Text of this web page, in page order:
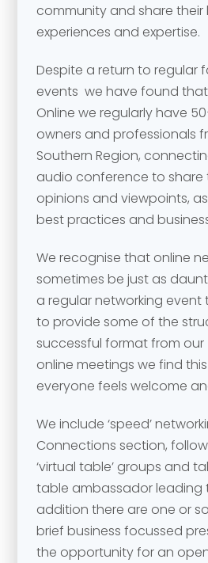
community and share their
experiences and expertise.
Despite a return to regular
events we have found that
Online we regularly have
owners and professionals
Southern Region,
audio conference to share
opinions and viewpoints,
best practices and
We recognise that online
sometimes be just as
a regular networking event
to provide some of the
successful format from
online meetings we find
everyone feels welcome
We include ‘speed’
Connections section,
‘virtual table’ groups and
table ambassador leading
addition there are one or
brief business focussed
the opportunity for an
Your name
Email address*
Your comment or
Your name*
Email address*
Your comment or